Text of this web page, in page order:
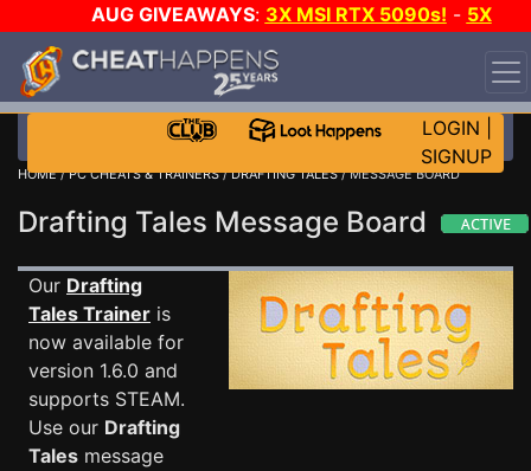
AUG GIVEAWAYS: 3X MSI RTX 5090s! - 5X
$1000 STEAM WALLET!
WANT EVEN MORE CH?
LOGIN
SIGNUP
HOME/PC CHEATS & TRAINERS/DRAFTING TALES/ MESSAGE BOARD
Drafting Tales Message Board
Our Drafting
Tales Trainer is
now available for
version 1.6.0 and
supports STEAM.
Use our Drafting
Tales message